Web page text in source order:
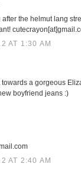
the helmut lang
AT 1:30 AM
towards a gorgeous
boyfriend jeans :)
AT 2:40 AM